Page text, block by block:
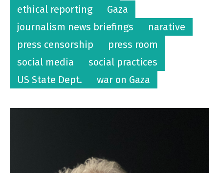
ethical reporting
Gaza
journalism news briefings
narative
press censorship
press room
social media
social practices
US State Dept.
war on Gaza